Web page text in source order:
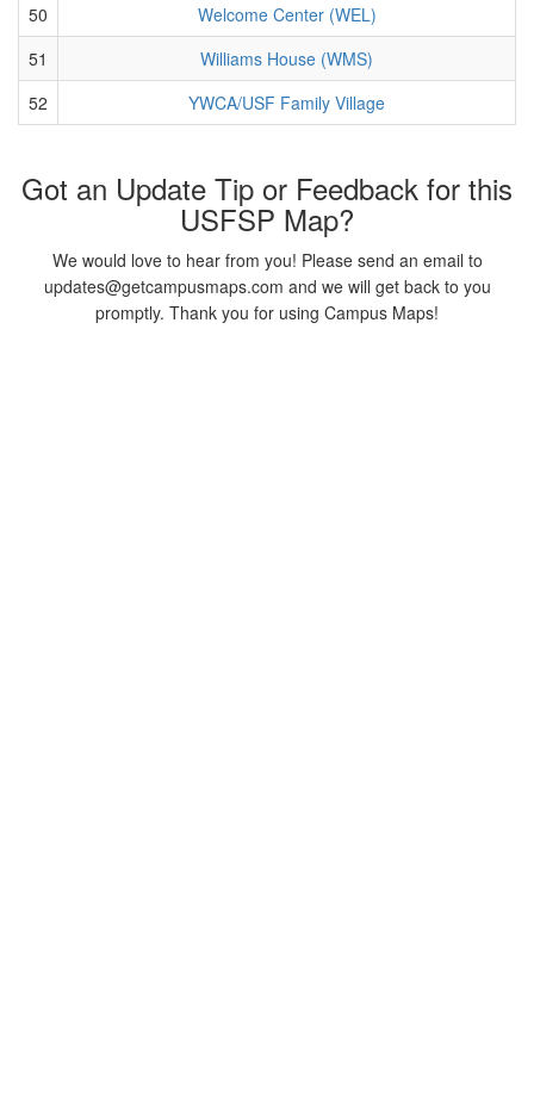
50
Welcome Center (WEL)
51
Williams House (WMS)
52
YWCA/USF Family Village
Got an Update Tip or Feedback for this
USFSP Map?
We would love to hear from you! Please send an email to
updates@getcampusmaps.com and we will get back to you
promptly. Thank you for using Campus Maps!